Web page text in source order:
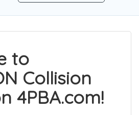
to
Collision
4PBA.com!